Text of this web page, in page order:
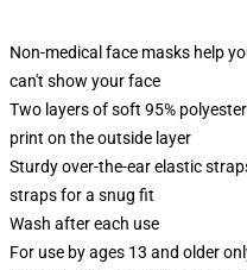
Non-medical face masks help
can't show your face
Two layers of soft 95%
print on the outside layer
Sturdy over-the-ear elastic
straps for a snug fit
Wash after each use
For use by ages 13 and older